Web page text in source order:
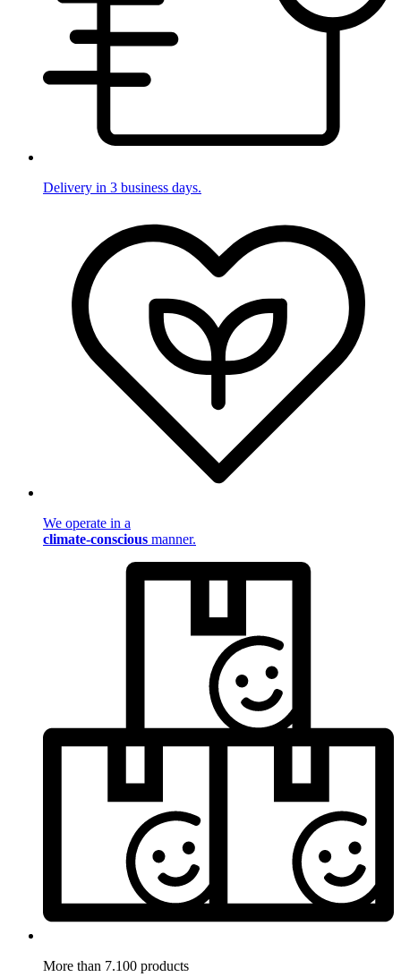
Delivery in 3 business days.
We operate in a
climate-conscious manner.
More than 7.100 products